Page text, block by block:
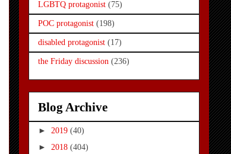
LGBTQ protagonist (75)
POC protagonist (198)
disabled protagonist (17)
the Friday discussion (236)
Blog Archive
► 2019 (40)
► 2018 (404)